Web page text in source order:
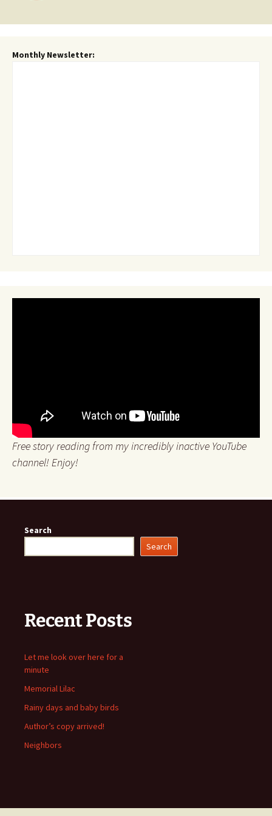
navigation
Monthly Newsletter:
Free story reading from my incredibly inactive YouTube
channel! Enjoy!
Search
Search
Recent Posts
Let me look over here for a
minute
Memorial Lilac
Rainy days and baby birds
Author’s copy arrived!
Neighbors